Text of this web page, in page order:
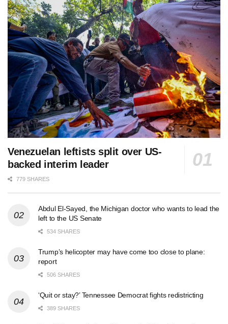
Venezuelan leftists split over US-
backed interim leader
779 SHARES
Abdul El-Sayed, the Michigan doctor who wants to lead the
left to the US Senate
534 SHARES
Trump’s helicopter may have come too close to plane:
report
506 SHARES
‘Quit or stay?’ Tennessee Democrat fights redistricting
389 SHARES